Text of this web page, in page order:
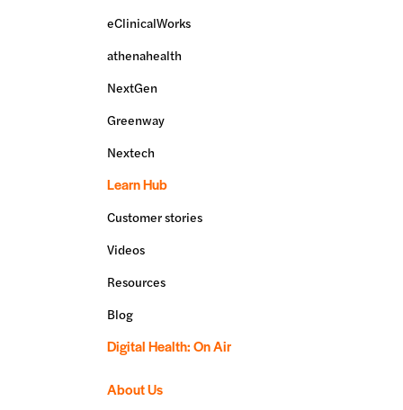
eClinicalWorks
athenahealth
NextGen
Greenway
Nextech
Learn Hub
Customer stories
Videos
Resources
Blog
Digital Health: On Air
About Us